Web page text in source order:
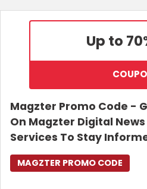
Up to
Magzter Promo Code -
On Magzter Digital
Services To Stay
MAGZTER PROMO CODE